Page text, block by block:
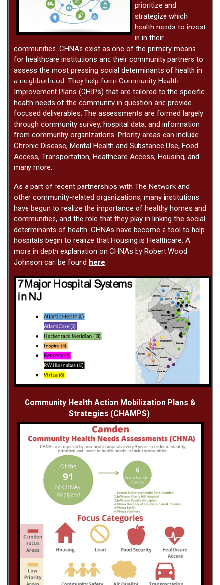
prioritize and
strategize which
health needs to invest
in in their
communities. CHNAs exist as one of the primary means
for healthcare institutions and their community partners to
assess the most pressing social determinants of health in
a neighborhood. They help form Community Health
Improvement Plans (CHIPs) that are tailored to the specific
health needs of the community in question and provide
focused deliverables. The assessments are formed largely
through community survey, hospital data, and information
from community organizations. Priority areas can include
Chronic Disease, Mental Health and Substance Use, Food
Access, Transportation, Healthcare Access, Housing, and
many more.
As a part of recent partnerships with The Network and
other community-related organizations, many institutions
have begun to realize the importance of healthy homes and
communities, and the role that they play in linking the social
determinants of health. CHNAs have become a tool to help
hospitals begin to realize that Housing is Healthcare. A
more in depth explanation on CHNAs by Robert Wood
Johnson can be found here.
Community Health Action Mobilization Plans &
Strategies (CHAMPS)